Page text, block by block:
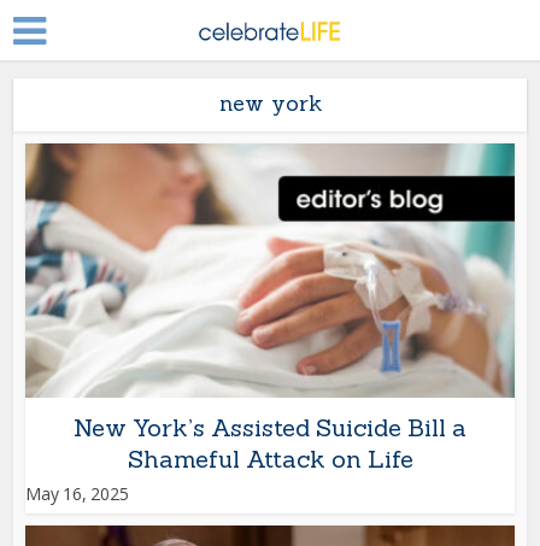
new york
New York’s Assisted Suicide Bill a
Shameful Attack on Life
May 16, 2025